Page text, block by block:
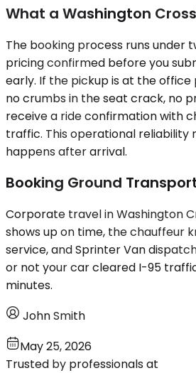
What a Washington
The booking process runs under
pricing confirmed before you
early. If the pickup is at the office
no crumbs in the seat crack, no
receive a ride confirmation with
traffic. This operational
happens after arrival.
Booking Ground
Corporate travel in Washington
shows up on time, the chauffeur
service, and Sprinter Van
or not your car cleared I-95
minutes.
John Smith
May 25, 2026
Trusted by professionals at